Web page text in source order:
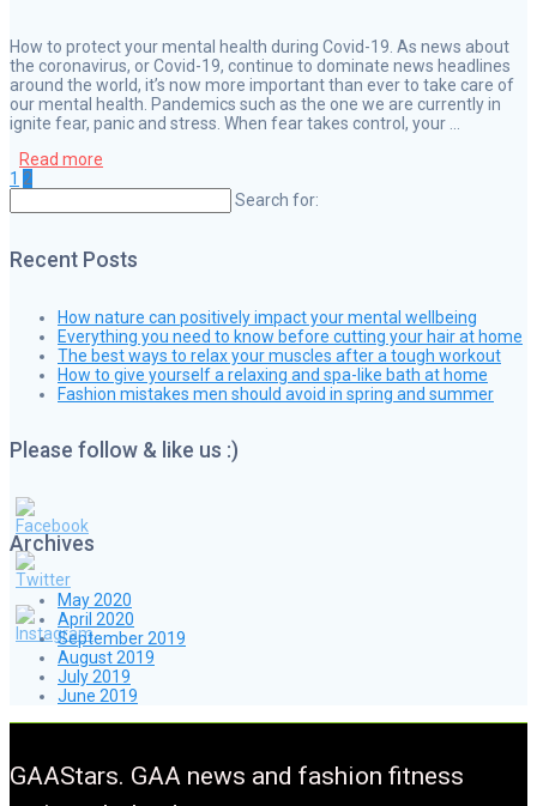
How to protect your mental health during Covid-19. As news about
the coronavirus, or Covid-19, continue to dominate news headlines
around the world, it’s now more important than ever to take care of
our mental health. Pandemics such as the one we are currently in
ignite fear, panic and stress. When fear takes control, your …
Read more
Posts
navigation
Page
1 Page
2
Search for:
Recent Posts
How nature can positively impact your mental wellbeing
Everything you need to know before cutting your hair at home
The best ways to relax your muscles after a tough workout
How to give yourself a relaxing and spa-like bath at home
Fashion mistakes men should avoid in spring and summer
Please follow & like us :)
Archives
May 2020
April 2020
September 2019
August 2019
July 2019
June 2019
GAAStars. GAA news and fashion fitness